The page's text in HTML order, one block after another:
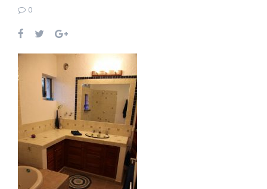
0